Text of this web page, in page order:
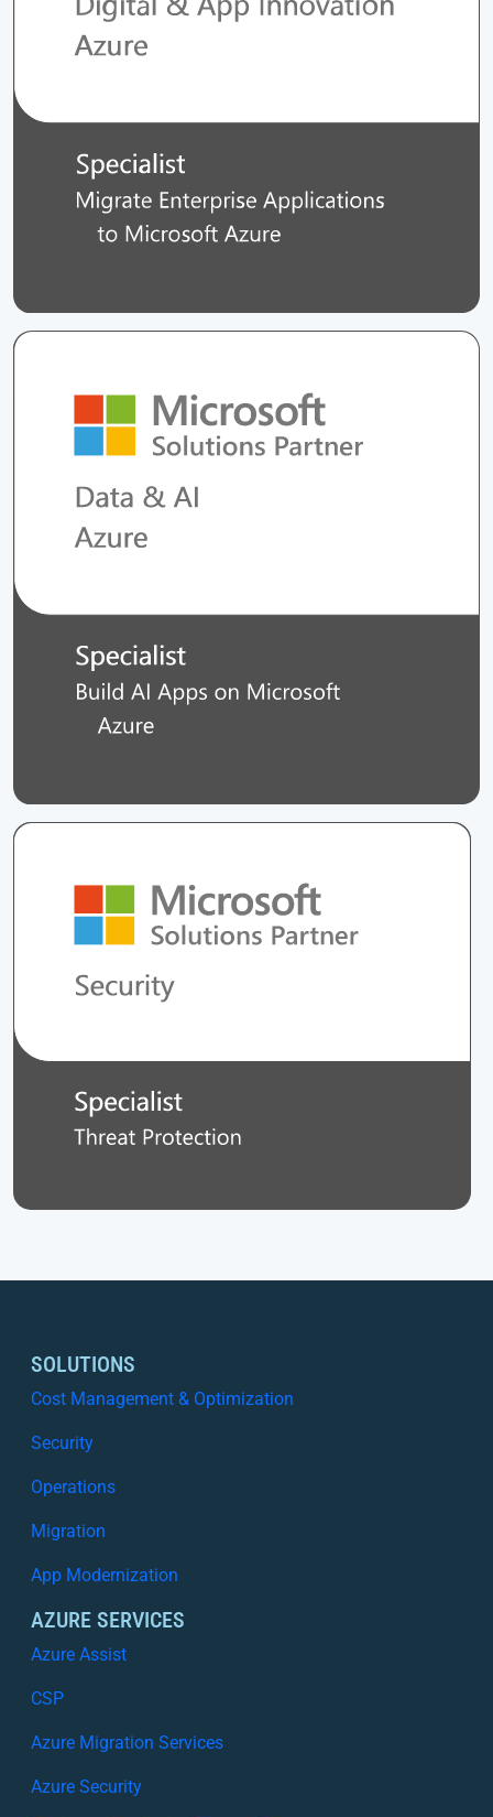
SOLUTIONS
Cost Management & Optimization
Security
Operations
Migration
App Modernization
AZURE SERVICES
Azure Assist
CSP
Azure Migration Services
Azure Security